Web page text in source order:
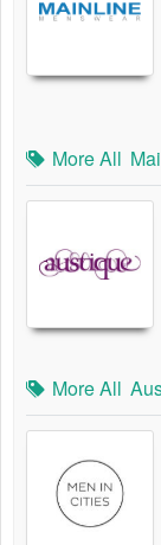
More All
More All